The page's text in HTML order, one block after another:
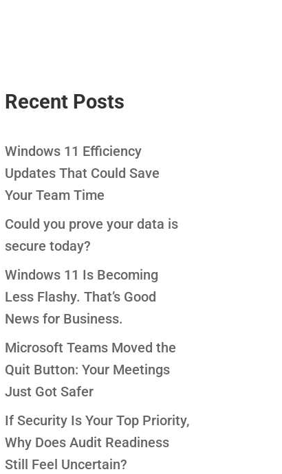
Recent Posts
Windows 11 Efficiency
Updates That Could Save
Your Team Time
Could you prove your data is
secure today?
Windows 11 Is Becoming
Less Flashy. That’s Good
News for Business.
Microsoft Teams Moved the
Quit Button: Your Meetings
Just Got Safer
If Security Is Your Top Priority,
Why Does Audit Readiness
Still Feel Uncertain?